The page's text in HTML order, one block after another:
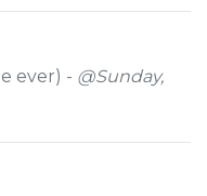
ever) - @Sunday,